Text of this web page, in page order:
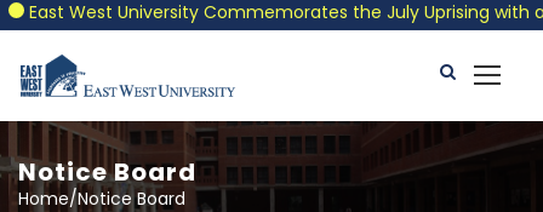
East West University Commemorates the July Uprising with a
Notice Board
Home/Notice Board